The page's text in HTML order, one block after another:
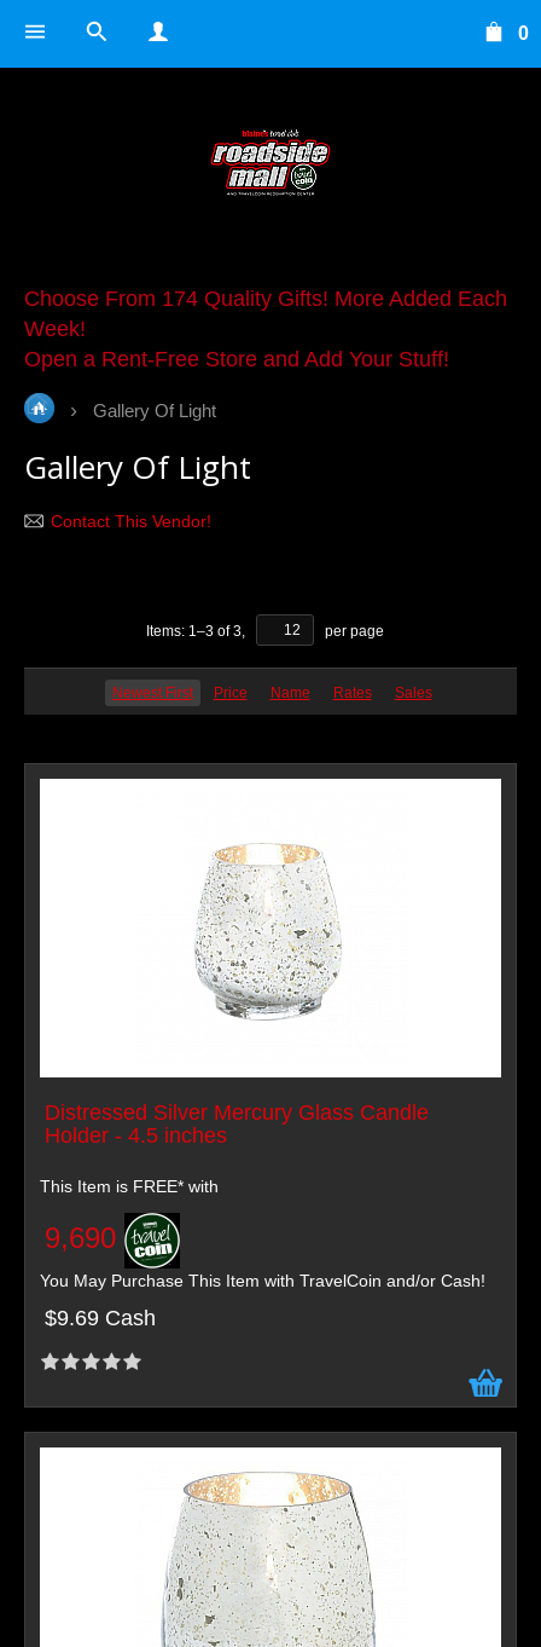
0
Choose From 174 Quality Gifts! More Added Each
Week!
Open a Rent-Free Store and Add Your Stuff!
Gallery Of Light
Gallery Of Light
Contact This Vendor!
Items: 1–3of3, per page
Newest First Price Name Rates Sales
Distressed Silver Mercury Glass Candle
Holder - 4.5 inches
This Item is FREE* with
9,690
You May Purchase This Item with TravelCoin and/or Cash!
$9.69 Cash